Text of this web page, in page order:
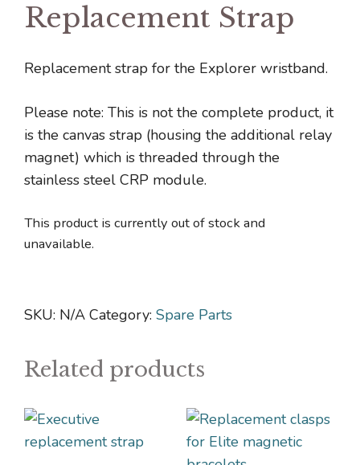
Replacement Strap
Replacement strap for the Explorer wristband.
Please note: This is not the complete product, it
is the canvas strap (housing the additional relay
magnet) which is threaded through the
stainless steel CRP module.
This product is currently out of stock and
unavailable.
SKU: N/A Category: Spare Parts
Related products